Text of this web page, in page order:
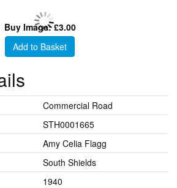
Buy Image: £3.00
Add to Basket
Commercial Road
STH0001665
Amy Celia Flagg
South Shields
1940